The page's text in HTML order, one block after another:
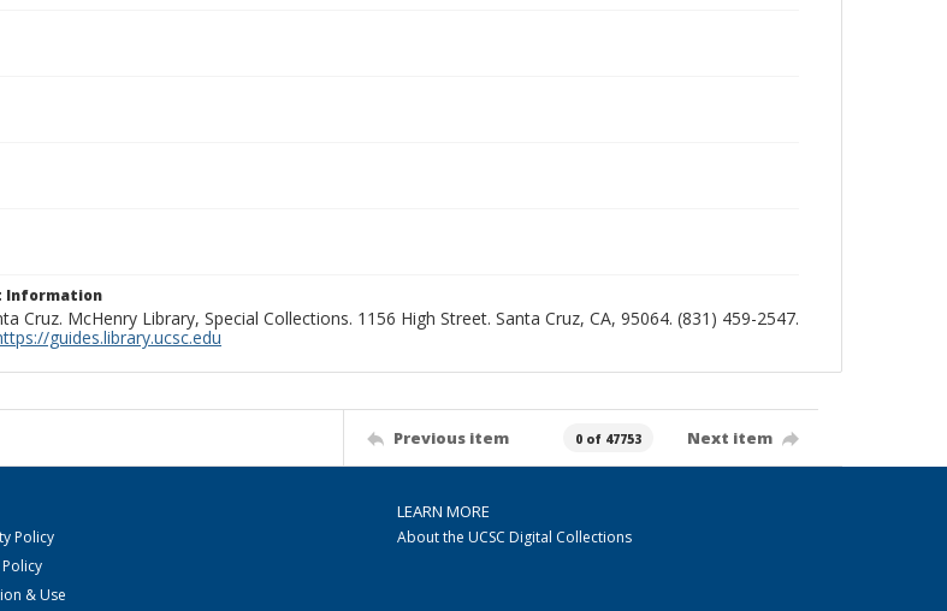
Information
Cruz. McHenry Library, Special Collections. 1156 High Street. Santa Cruz, CA, 95064. (831) 459-2547.
guides.library.ucsc.edu
Previous item 0 of 47753 Next item
Policy
& Use
LEARN MORE
About the UCSC Digital Collections